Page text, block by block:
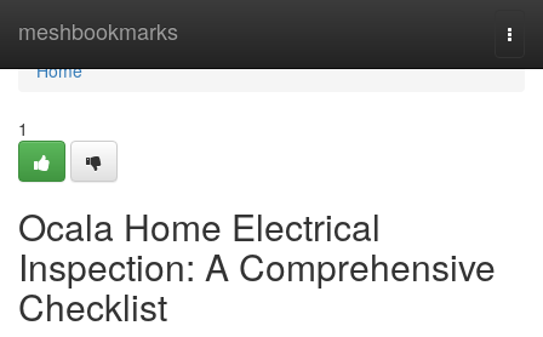
meshbookmarks
Home
Home
1
Ocala Home Electrical
Inspection: A Comprehensive
Checklist